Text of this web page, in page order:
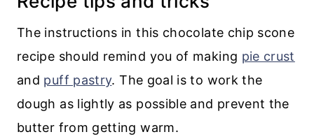
The instructions in this chocolate chip scone
recipe should remind you of making pie crust
and puff pastry. The goal is to work the
dough as lightly as possible and prevent the
butter from getting warm.